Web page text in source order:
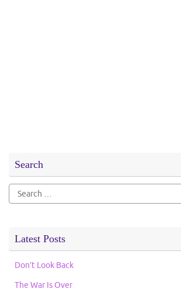
Search
Search
for:
Latest Posts
Don’t Look Back
The War Is Over